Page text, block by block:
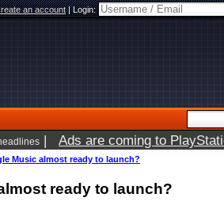
an account|Login:
| Ads are coming to
Music almost ready to launch?
ready to launch?